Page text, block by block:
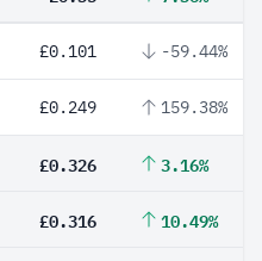
£0.101 -59.44%
£0.249 159.38%
£0.326 3.16%
£0.316 10.49%